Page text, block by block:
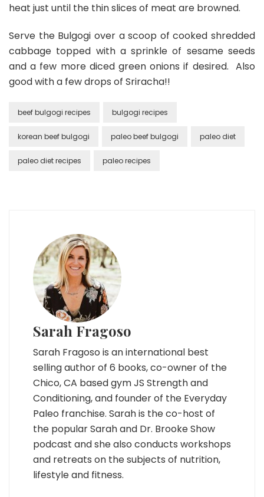
heat just until the thin slices of meat are browned.
Serve the Bulgogi over a scoop of cooked shredded
cabbage topped with a sprinkle of sesame seeds
and a few more diced green onions if desired. Also
good with a few drops of Sriracha!!
beef bulgogi recipes bulgogi recipes
korean beef bulgogi paleo beef bulgogi paleo diet
paleo diet recipes paleo recipes
Sarah Fragoso
Sarah Fragoso is an international best
selling author of 6 books, co-owner of the
Chico, CA based gym JS Strength and
Conditioning, and founder of the Everyday
Paleo franchise. Sarah is the co-host of
the popular Sarah and Dr. Brooke Show
podcast and she also conducts workshops
and retreats on the subjects of nutrition,
lifestyle and fitness.